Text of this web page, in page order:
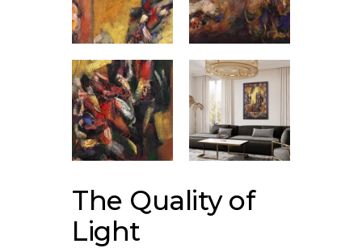
The Quality of
Light